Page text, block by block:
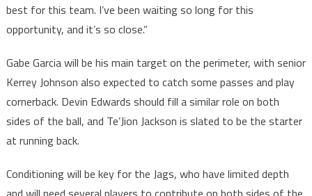
best for this team. I’ve been waiting so long for this
opportunity, and it’s so close.”
Gabe Garcia will be his main target on the perimeter, with senior
Kerrey Johnson also expected to catch some passes and play
cornerback. Devin Edwards should fill a similar role on both
sides of the ball, and Te’Jion Jackson is slated to be the starter
at running back.
Conditioning will be key for the Jags, who have limited depth